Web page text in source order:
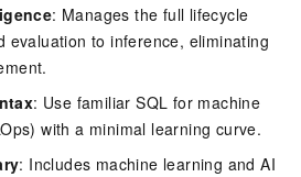
: Manages the full lifecycle
evaluation to inference, eliminating
: Use familiar SQL for machine
with a minimal learning curve.
: Includes machine learning and AI